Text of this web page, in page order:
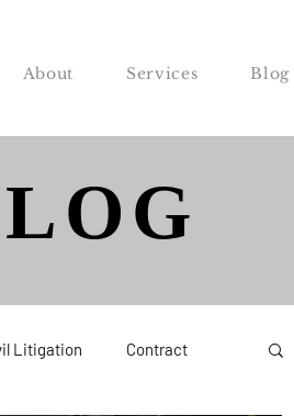
About Services Blog
Litigation Contract